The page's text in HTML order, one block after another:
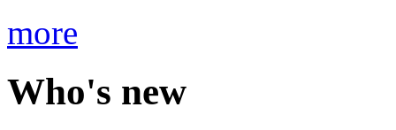
more
Who's new